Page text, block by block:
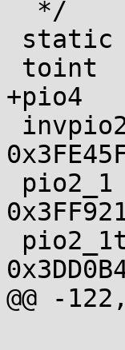
+pio4
@@ -